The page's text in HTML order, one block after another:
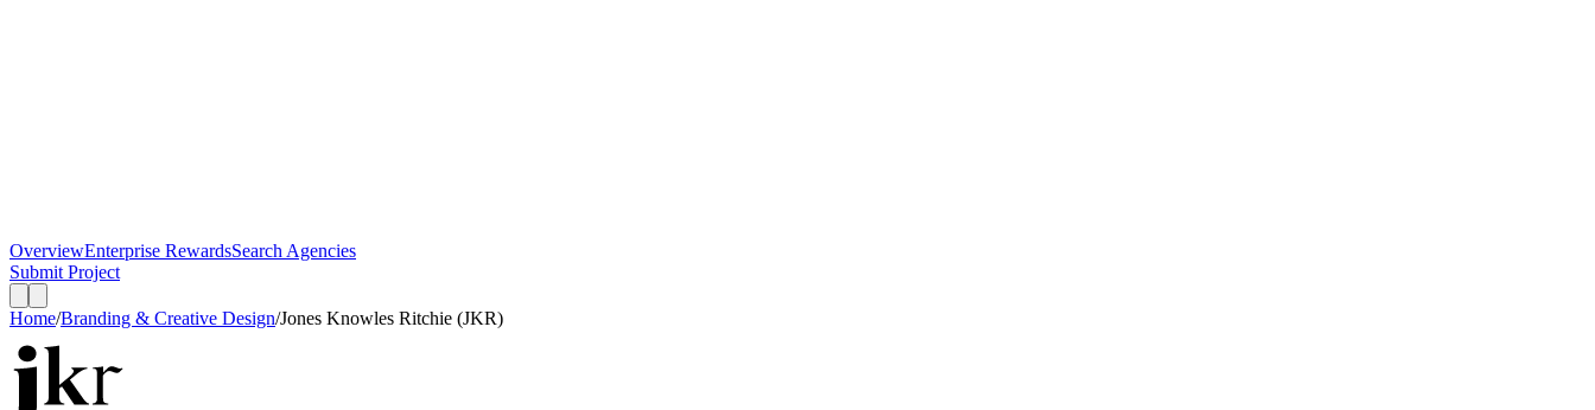
OverviewEnterprise RewardsSearch Agencies
Submit Project
Home/Branding & Creative Design/Jones Knowles Ritchie (JKR)